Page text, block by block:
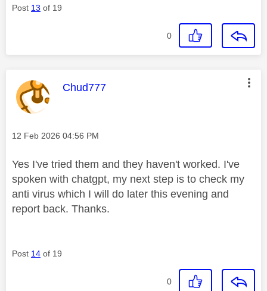
Post 13 of 19
0
This message was authored by:
Chud777
Message posted on
‎12 Feb 2026 04:56 PM
Yes I've tried them and they haven't worked. I've
spoken with chatgpt, my next step is to check my
anti virus which I will do later this evening and
report back. Thanks.
Post 14 of 19
0